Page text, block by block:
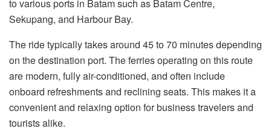
to various ports in Batam such as Batam Centre,
Sekupang, and Harbour Bay.
The ride typically takes around 45 to 70 minutes depending
on the destination port. The ferries operating on this route
are modern, fully air-conditioned, and often include
onboard refreshments and reclining seats. This makes it a
convenient and relaxing option for business travelers and
tourists alike.